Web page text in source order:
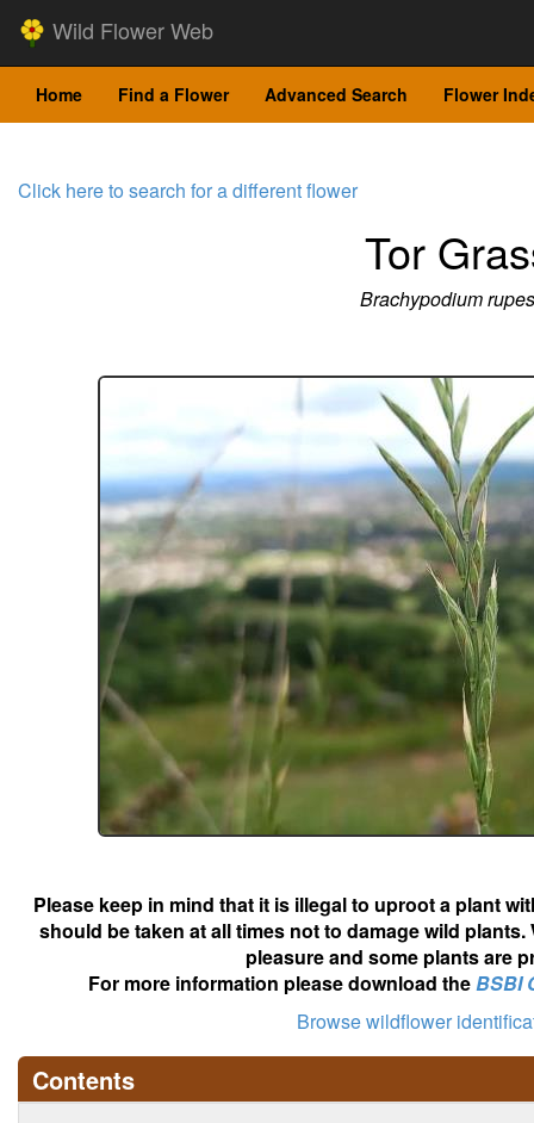
Wild Flower Web
Home Find a Flower Advanced Search Flower
Click here to search for a different flower
Tor
Brachypodium
Please keep in mind that it is illegal to uproot a plant
should be taken at all times not to damage wild
pleasure and some plants are
For more information please download theBSBI
Browse wildflower
Contents